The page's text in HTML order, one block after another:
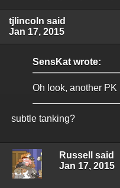
tjlincoln said
Jan 17, 2015
SensKat wrote:
Oh look, another PK
subtle tanking?
Russell said
Jan 17, 2015